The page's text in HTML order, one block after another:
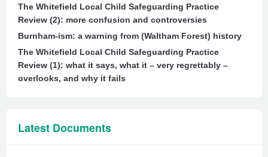
The Whitefield Local Child Safeguarding Practice
Review (2): more confusion and controversies
Burnham-ism: a warning from (Waltham Forest) history
The Whitefield Local Child Safeguarding Practice
Review (1): what it says, what it – very regrettably –
overlooks, and why it fails
Latest Documents